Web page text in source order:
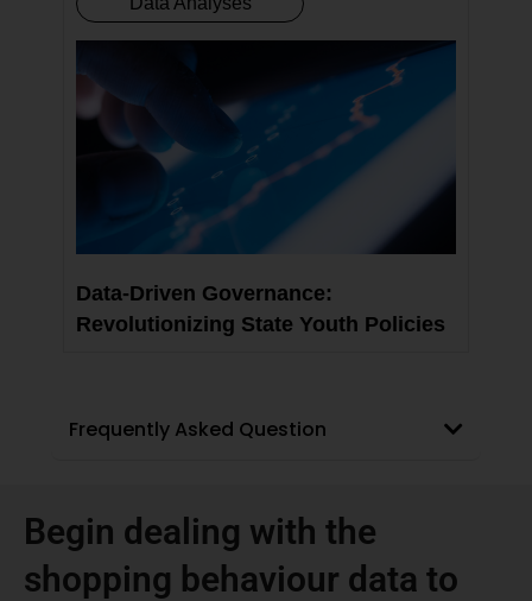
Data-Driven Governance:
Revolutionizing State Youth Policies
Frequently Asked Question
Begin dealing with the
shopping behaviour data to